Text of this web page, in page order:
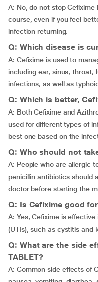
A: No, do not stop
course, even if you feel
infection returning.
Q: Which disease is
A: Cefixime is used to
including ear, sinus, throat,
infections, as well as
Q: Which is better,
A: Both Cefixime and
used for different types of
best one based on the
Q: Who should not
A: People who are allergic
penicillin antibiotics should
doctor before starting the
Q: Is Cefixime good
A: Yes, Cefixime is
(UTIs), such as cystitis and
Q: What are the side
TABLET?
A: Common side effects of